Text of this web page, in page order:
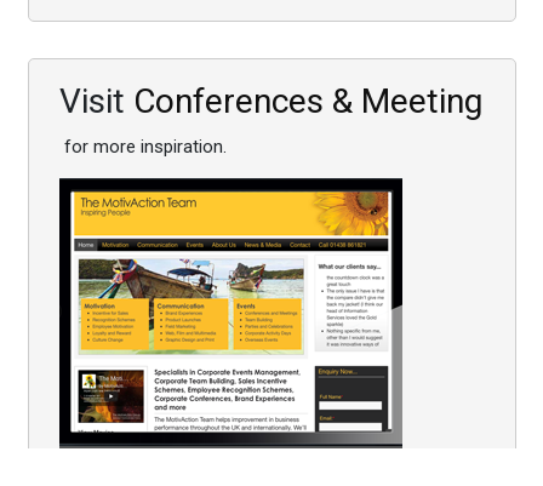
Visit Conferences & Meeting
for more inspiration.